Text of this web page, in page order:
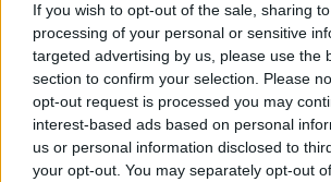
If you wish to opt-out of the sale, sharing
processing of your personal or sensitive
targeted advertising by us, please use the
section to confirm your selection. Please
opt-out request is processed you may
interest-based ads based on personal
us or personal information disclosed to
your opt-out. You may separately opt-out
produce financial ruin.
Putting this into practice
Begin with one step: schedule a
conversation and create a
summarizing who pays what and